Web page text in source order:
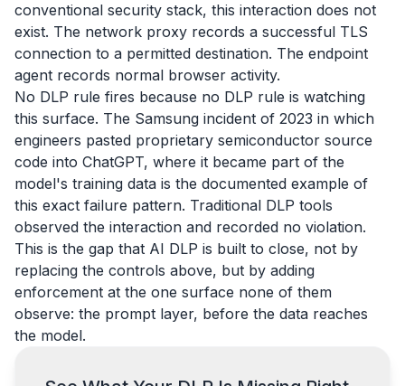
conventional security stack, this interaction does not
exist. The network proxy records a successful TLS
connection to a permitted destination. The endpoint
agent records normal browser activity.
No DLP rule fires because no DLP rule is watching
this surface. The Samsung incident of 2023 in which
engineers pasted proprietary semiconductor source
code into ChatGPT, where it became part of the
model's training data is the documented example of
this exact failure pattern. Traditional DLP tools
observed the interaction and recorded no violation.
This is the gap that AI DLP is built to close, not by
replacing the controls above, but by adding
enforcement at the one surface none of them
observe: the prompt layer, before the data reaches
the model.